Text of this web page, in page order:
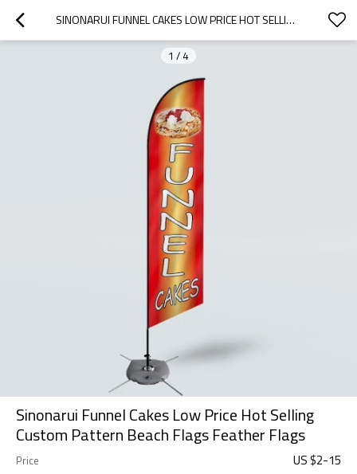
SINONARUI FUNNEL CAKES LOW PRICE HOT SELLING CUSTOM PATTERN BEACH FLAGS FEATHER FLAGS
1 / 4
Sinonarui Funnel Cakes Low Price Hot Selling
Custom Pattern Beach Flags Feather Flags
Price US $2-15